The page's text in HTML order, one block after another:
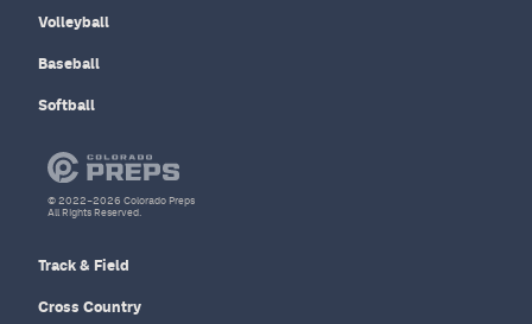
Volleyball
Baseball
Softball
Track & Field
Cross Country
© 2022–2026 Colorado Preps
All Rights Reserved.